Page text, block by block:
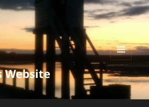
Website
MENU
AND
WIDGETS